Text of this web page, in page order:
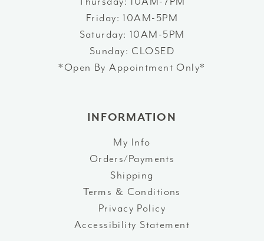
Friday: 10AM-5PM
Saturday: 10AM-5PM
Sunday: CLOSED
*Open By Appointment Only*
INFORMATION
My Info
Orders/Payments
Shipping
Terms & Conditions
Privacy Policy
Accessibility Statement